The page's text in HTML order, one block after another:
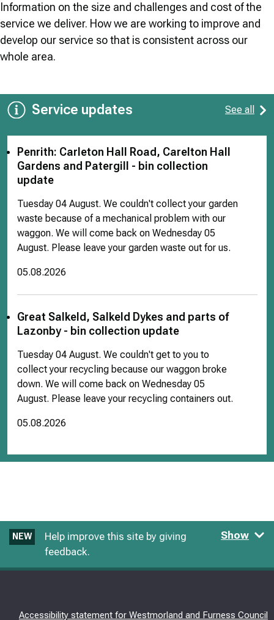
Information on the size and challenges and cost of the
service we deliver. How we are working to improve and
develop our service so that is consistent across our
whole area.
Service updates See all
Penrith: Carleton Hall Road, Carelton Hall
Gardens and Patergill - bin collection
update
Tuesday 04 August. We couldn't collect your garden
waste because of a mechanical problem with our
waggon. We will come back on Wednesday 05
August. Please leave your garden waste out for us.
05.08.2026
Great Salkeld, Salkeld Dykes and parts of
Lazonby - bin collection update
Tuesday 04 August. We couldn't get to you to
collect your recycling because our waggon broke
down. We will come back on Wednesday 05
August. Please leave your recycling containers out.
05.08.2026
NEW
Help improve this site by giving
feedback.
Show
Accessibility statement for Westmorland and Furness Council